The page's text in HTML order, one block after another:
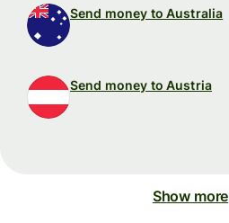
Send money to Australia
Send money to Austria
Show more